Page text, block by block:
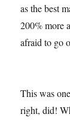
as the best
200% more
afraid to go
This was
right, did!